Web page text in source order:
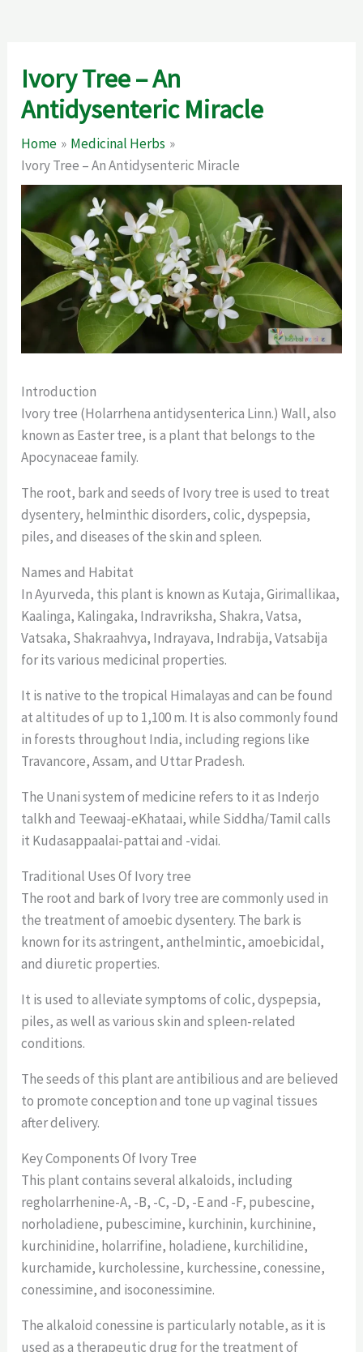
Ivory Tree – An
Antidysenteric Miracle
Home
Medicinal Herbs
Ivory Tree – An Antidysenteric Miracle
Introduction
Ivory tree (Holarrhena antidysenterica Linn.) Wall, also
known as Easter tree, is a plant that belongs to the
Apocynaceae family.
The root, bark and seeds of Ivory tree is used to treat
dysentery, helminthic disorders, colic, dyspepsia,
piles, and diseases of the skin and spleen.
Names and Habitat
In Ayurveda, this plant is known as Kutaja, Girimallikaa,
Kaalinga, Kalingaka, Indravriksha, Shakra, Vatsa,
Vatsaka, Shakraahvya, Indrayava, Indrabija, Vatsabija
for its various medicinal properties.
It is native to the tropical Himalayas and can be found
at altitudes of up to 1,100 m. It is also commonly found
in forests throughout India, including regions like
Travancore, Assam, and Uttar Pradesh.
The Unani system of medicine refers to it as Inderjo
talkh and Teewaaj-eKhataai, while Siddha/Tamil calls
it Kudasappaalai-pattai and -vidai.
Traditional Uses Of Ivory tree
The root and bark of Ivory tree are commonly used in
the treatment of amoebic dysentery. The bark is
known for its astringent, anthelmintic, amoebicidal,
and diuretic properties.
It is used to alleviate symptoms of colic, dyspepsia,
piles, as well as various skin and spleen-related
conditions.
The seeds of this plant are antibilious and are believed
to promote conception and tone up vaginal tissues
after delivery.
Key Components Of Ivory Tree
This plant contains several alkaloids, including
regholarrhenine-A, -B, -C, -D, -E and -F, pubescine,
norholadiene, pubescimine, kurchinin, kurchinine,
kurchinidine, holarrifine, holadiene, kurchilidine,
kurchamide, kurcholessine, kurchessine, conessine,
conessimine, and isoconessimine.
The alkaloid conessine is particularly notable, as it is
used as a therapeutic drug for the treatment of